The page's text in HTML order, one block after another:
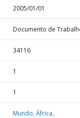
2005/01/01
Documento de
34116
1
1
Mundo,África,